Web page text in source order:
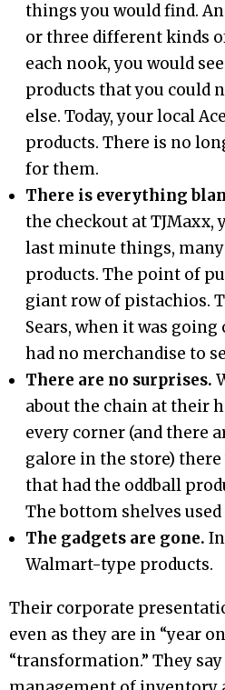
things you would find.
or three different kinds
each nook, you would
products that you could
else. Today, your local
products. There is no
for them.
There is everything
the checkout at TJMaxx,
last minute things,
products. The point of
giant row of pistachios.
Sears, when it was
had no merchandise to
There are no surprises.
about the chain at their
every corner (and there
galore in the store)
that had the oddball
The bottom shelves
The gadgets are gone.
Walmart-type products.
Their corporate
even as they are in “year
“transformation.” They